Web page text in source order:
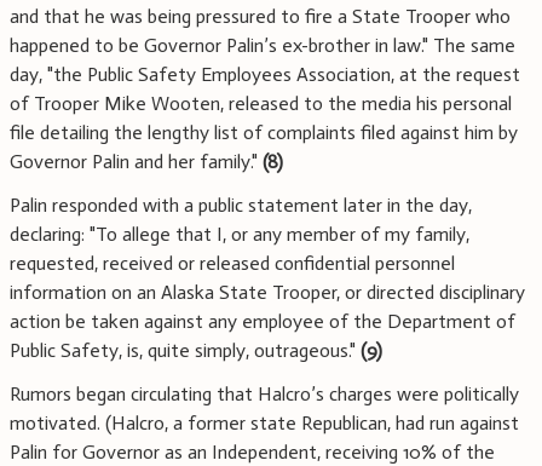
and that he was being pressured to fire a State Trooper who
happened to be Governor Palin’s ex-brother in law." The same
day, "the Public Safety Employees Association, at the request
of Trooper Mike Wooten, released to the media his personal
file detailing the lengthy list of complaints filed against him by
Governor Palin and her family." (8)
Palin responded with a public statement later in the day,
declaring: "To allege that I, or any member of my family,
requested, received or released confidential personnel
information on an Alaska State Trooper, or directed disciplinary
action be taken against any employee of the Department of
Public Safety, is, quite simply, outrageous." (9)
Rumors began circulating that Halcro’s charges were politically
motivated. (Halcro, a former state Republican, had run against
Palin for Governor as an Independent, receiving 10% of the